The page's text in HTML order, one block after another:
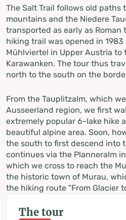
The Salt Trail follows old paths
mountains and the Niedere
transported as early as
hiking trail was opened in
Mühlviertel in Upper Austria to
Karawanken. The tour thus
north to the south on the
From the Tauplitzalm, which
Ausseerland region, we first
extremely popular 6-lake hike
beautiful alpine area. Soon,
the south to first descend into
continues via the Planneralm
which we cross to reach the
the historic town of Murau,
the hiking route "From Glacier
The tour